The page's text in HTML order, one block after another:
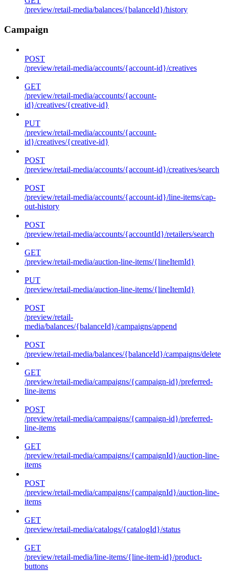
/preview/retail-media/balances/{balanceId}/history
Campaign
POST
/preview/retail-media/accounts/{account-id}/creatives
GET
/preview/retail-media/accounts/{account-
id}/creatives/{creative-id}
PUT
/preview/retail-media/accounts/{account-
id}/creatives/{creative-id}
POST
/preview/retail-media/accounts/{account-id}/creatives/search
POST
/preview/retail-media/accounts/{account-id}/line-items/cap-
out-history
POST
/preview/retail-media/accounts/{accountId}/retailers/search
GET
/preview/retail-media/auction-line-items/{lineItemId}
PUT
/preview/retail-media/auction-line-items/{lineItemId}
POST
/preview/retail-
media/balances/{balanceId}/campaigns/append
POST
/preview/retail-media/balances/{balanceId}/campaigns/delete
GET
/preview/retail-media/campaigns/{campaign-id}/preferred-
line-items
POST
/preview/retail-media/campaigns/{campaign-id}/preferred-
line-items
GET
/preview/retail-media/campaigns/{campaignId}/auction-line-
items
POST
/preview/retail-media/campaigns/{campaignId}/auction-line-
items
GET
/preview/retail-media/catalogs/{catalogId}/status
GET
/preview/retail-media/line-items/{line-item-id}/product-
buttons